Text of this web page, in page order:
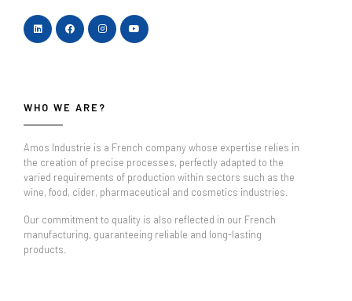
WHO WE ARE?
Amos Industrie is a French company whose expertise relies in
the creation of precise processes, perfectly adapted to the
varied requirements of production within sectors such as the
wine, food, cider, pharmaceutical and cosmetics industries.
Our commitment to quality is also reflected in our French
manufacturing, guaranteeing reliable and long-lasting
products.